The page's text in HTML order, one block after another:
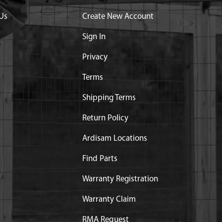
Create New Account
Sign In
Privacy
Terms
Shipping Terms
Return Policy
Ardisam Locations
Find Parts
Warranty Registration
Warranty Claim
RMA Request